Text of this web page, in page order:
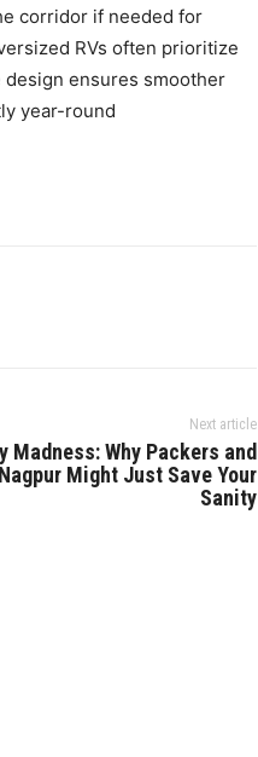
corridor if needed for
RVs often prioritize
ensures smoother
year-round
Next article
Madness: Why Packers and
Might Just Save Your
Sanity